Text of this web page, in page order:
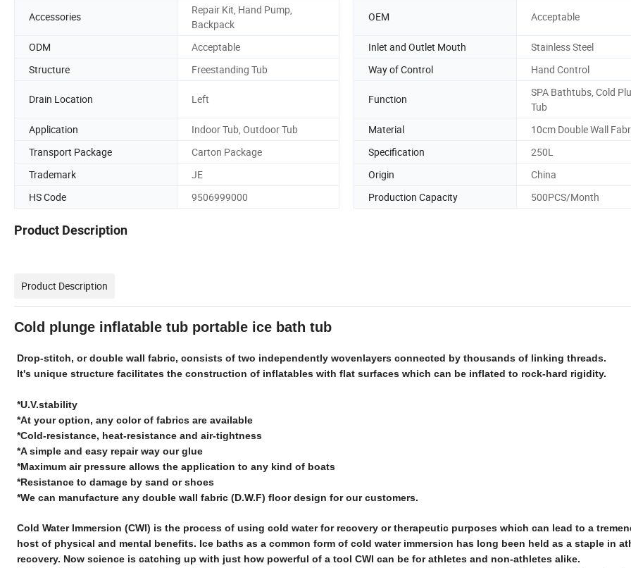
Accessories
Repair Kit, Hand Pump,
Backpack
OEM Acceptable
ODM Acceptable Inlet and Outlet Mouth
Stainless Steel
Structure
Freestanding Tub Way of Control Hand Control
Drain Location Left Function
SPA Bathtubs, Cold
Tub
Application
Indoor Tub, Outdoor Tub Material
10cm Double Wall
Transport Package
Carton Package Specification
250L
Trademark
JE Origin
China
HS Code
9506999000 Production Capacity 500PCS/Month
Product Description
Product Description
Cold plunge inflatable tub portable ice bath tub
Drop-stitch, or double wall fabric, consists of two independently wovenlayers connected by thousands of linking threads.
It's unique structure facilitates the construction of inflatables with flat surfaces which can be inflated to rock-hard rigidity.
*U.V.stability
*At your option, any color of fabrics are available
*Cold-resistance, heat-resistance and air-tightness
*A simple and easy repair way our glue
*Maximum air pressure allows the application to any kind of boats
*Resistance to damage by sand or shoes
*We can manufacture any double wall fabric (D.W.F) floor design for our customers.
Cold Water Immersion (CWI) is the process of using cold water for recovery or therapeutic purposes which can lead to a
host of physical and mental benefits. Ice baths as a common form of cold water immersion has long been held as a staple in
recovery. Now science is catching up with just how powerful of a tool CWI can be for athletes and non-athletes alike.